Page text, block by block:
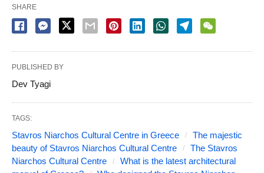
SHARE
PUBLISHED BY
Dev Tyagi
TAGS:
Stavros Niarchos Cultural Centre in Greece
The majestic
beauty of Stavros Niarchos Cultural Centre
The Stavros
Niarchos Cultural Centre
What is the latest architectural